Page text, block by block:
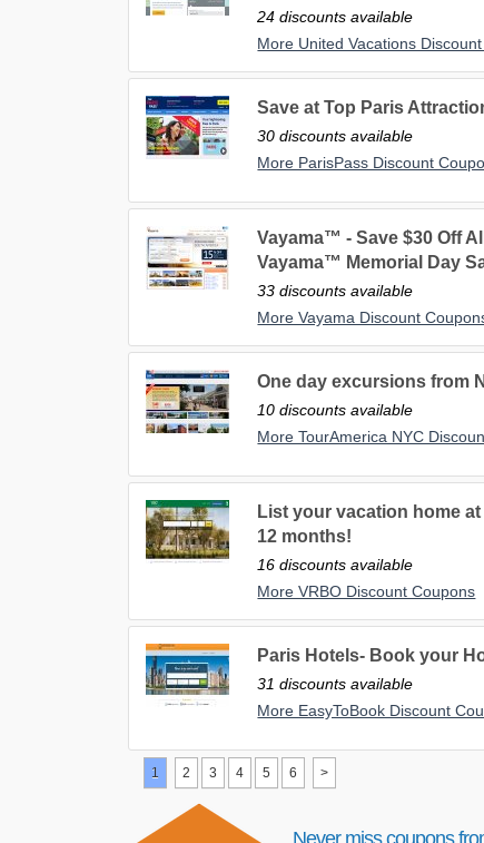
24 discounts available
More United Vacations
Save at Top Paris
30 discounts available
More ParisPass Discount
Vayama™ - Save $30 Off
Vayama™ Memorial Day
33 discounts available
More Vayama Discount
One day excursions from
10 discounts available
More TourAmerica NYC
List your vacation home
12 months!
16 discounts available
More VRBO Discount Coupons
Paris Hotels- Book your
31 discounts available
More EasyToBook Discount
1 2 3 4 5 6 >